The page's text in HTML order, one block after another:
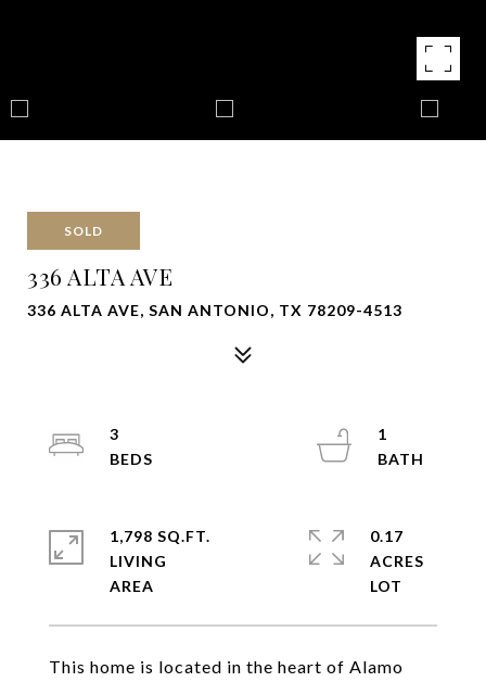
SOLD
336 ALTA AVE
336 ALTA AVE, SAN ANTONIO, TX 78209-4513
This home is located in the heart of Alamo
3
1
1,798 SQ.FT.
LIVING
0.17
ACRES